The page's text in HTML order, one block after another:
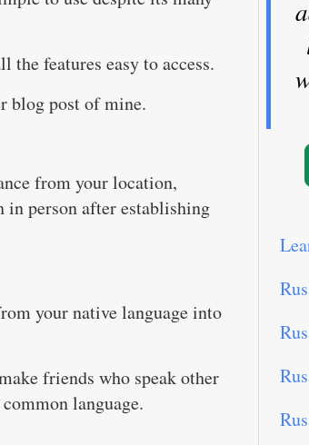
features easy to access.
blog post of mine.
from your location,
person after establishing
your native language into
friends who speak other
language.